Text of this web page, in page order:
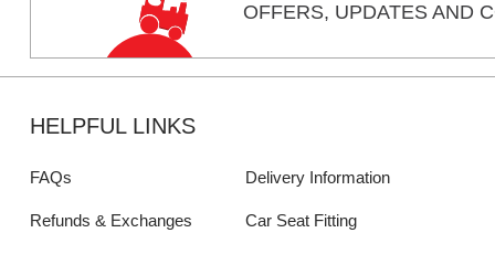
OFFERS, UPDATES AND
HELPFUL LINKS
FAQs Delivery Information
Refunds & Exchanges Car Seat Fitting